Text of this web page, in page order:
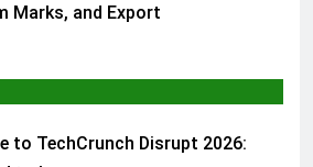
Marks, and Export
to TechCrunch Disrupt 2026: